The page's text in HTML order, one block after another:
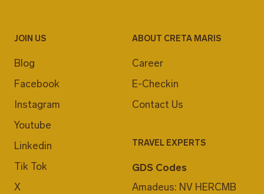
JOIN US
Blog
Facebook
Instagram
Youtube
Linkedin
Tik Tok
X
ABOUT CRETA MARIS
Career
E-Checkin
Contact Us
TRAVEL EXPERTS
GDS Codes
Amadeus: NV HERCMB